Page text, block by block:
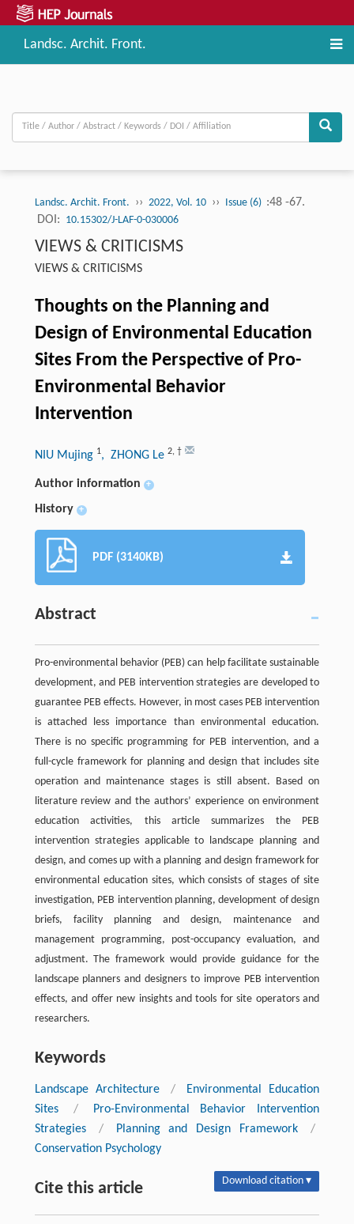
Landsc. Archit. Front.
Landsc. Archit. Front. ›› 2022, Vol. 10 ›› Issue (6) :48 -67.
DOI: 10.15302/J-LAF-0-030006
VIEWS & CRITICISMS
VIEWS & CRITICISMS
Thoughts on the Planning and
Design of Environmental Education
Sites From the Perspective of Pro-
Environmental Behavior
Intervention
NIU Mujing 1, ZHONG Le 2, †
Author information +
History +
PDF (3140KB)
Abstract
Pro-environmental behavior (PEB) can help facilitate sustainable
development, and PEB intervention strategies are developed to
guarantee PEB effects. However, in most cases PEB intervention
is attached less importance than environmental education.
There is no specific programming for PEB intervention, and a
full-cycle framework for planning and design that includes site
operation and maintenance stages is still absent. Based on
literature review and the authors’ experience on environment
education activities, this article summarizes the PEB
intervention strategies applicable to landscape planning and
design, and comes up with a planning and design framework for
environmental education sites, which consists of stages of site
investigation, PEB intervention planning, development of design
briefs, facility planning and design, maintenance and
management programming, post-occupancy evaluation, and
adjustment. The framework would provide guidance for the
landscape planners and designers to improve PEB intervention
effects, and offer new insights and tools for site operators and
researchers.
Keywords
Landscape Architecture /
Environmental Education
Sites
/
Pro-Environmental Behavior Intervention
Strategies
/ Planning and Design Framework
/
Conservation Psychology
Cite this article Download citation ▾